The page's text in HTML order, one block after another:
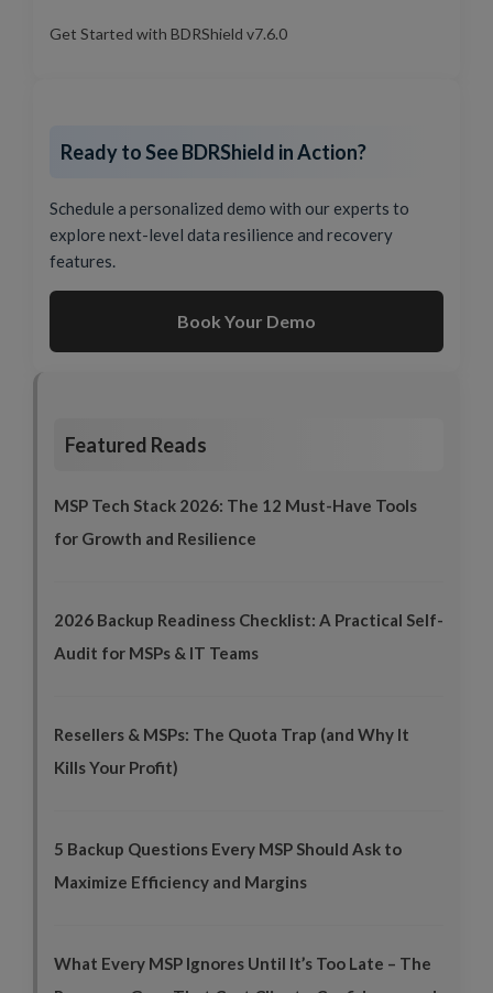
Get Started with BDRShield v7.6.0
Ready to See BDRShield in Action?
Schedule a personalized demo with our experts to
explore next-level data resilience and recovery
features.
Book Your Demo
Featured Reads
MSP Tech Stack 2026: The 12 Must-Have Tools
for Growth and Resilience
2026 Backup Readiness Checklist: A Practical Self-
Audit for MSPs & IT Teams
Resellers & MSPs: The Quota Trap (and Why It
Kills Your Profit)
5 Backup Questions Every MSP Should Ask to
Maximize Efficiency and Margins
What Every MSP Ignores Until It’s Too Late – The